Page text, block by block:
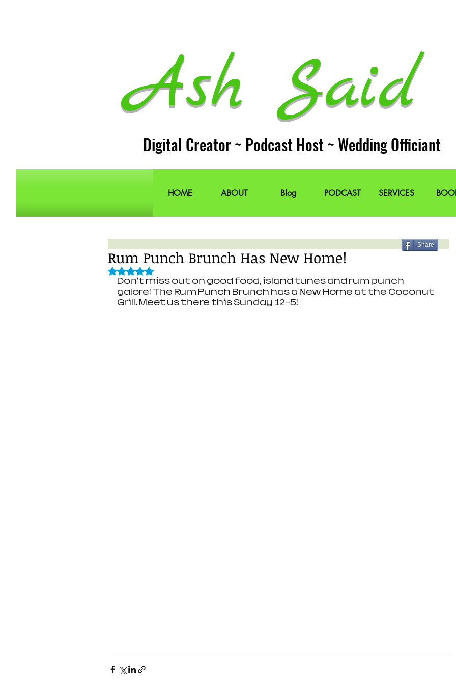
Ash
Digital Creator ~ Podcast Host ~ Wedding Officiant
HOME ABOUT Blog PODCAST SERVICES
Rum Punch Brunch Has New Home!
Rated NaN out of 5 stars.
Don't miss out on good food, island tunes and rum punch
galore! The Rum Punch Brunch has a New Home at the Coconut
Grill. Meet us there this Sunday 12-5!
Share